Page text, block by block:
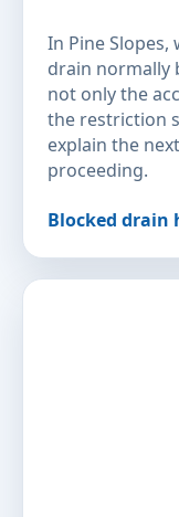
In Pine
drain normally
not only the
the restriction
explain the
proceeding.
Blocked drain